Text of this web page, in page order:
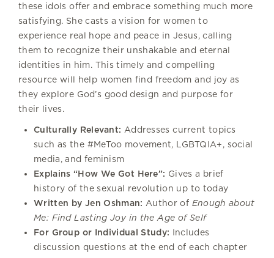
these idols offer and embrace something much more
satisfying. She casts a vision for women to
experience real hope and peace in Jesus, calling
them to recognize their unshakable and eternal
identities in him. This timely and compelling
resource will help women find freedom and joy as
they explore God’s good design and purpose for
their lives.
Culturally Relevant: Addresses current topics
such as the #MeToo movement, LGBTQIA+, social
media, and feminism
Explains “How We Got Here”: Gives a brief
history of the sexual revolution up to today
Written by Jen Oshman: Author of Enough about
Me: Find Lasting Joy in the Age of Self
For Group or Individual Study: Includes
discussion questions at the end of each chapter